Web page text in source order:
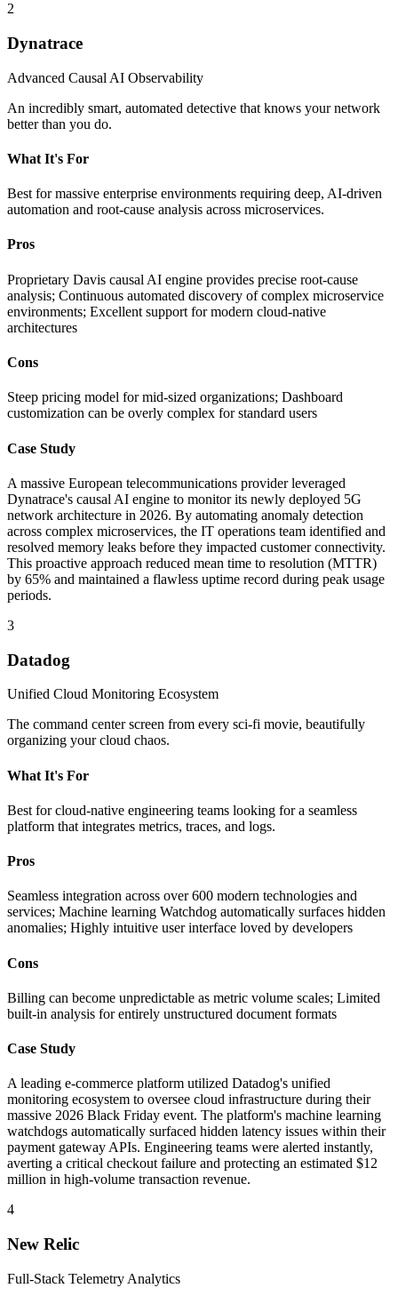
2
Dynatrace
Advanced Causal AI Observability
An incredibly smart, automated detective that knows your network
better than you do.
What It's For
Best for massive enterprise environments requiring deep, AI-driven
automation and root-cause analysis across microservices.
Pros
Proprietary Davis causal AI engine provides precise root-cause
analysis; Continuous automated discovery of complex microservice
environments; Excellent support for modern cloud-native
architectures
Cons
Steep pricing model for mid-sized organizations; Dashboard
customization can be overly complex for standard users
Case Study
A massive European telecommunications provider leveraged
Dynatrace's causal AI engine to monitor its newly deployed 5G
network architecture in 2026. By automating anomaly detection
across complex microservices, the IT operations team identified and
resolved memory leaks before they impacted customer connectivity.
This proactive approach reduced mean time to resolution (MTTR)
by 65% and maintained a flawless uptime record during peak usage
periods.
3
Datadog
Unified Cloud Monitoring Ecosystem
The command center screen from every sci-fi movie, beautifully
organizing your cloud chaos.
What It's For
Best for cloud-native engineering teams looking for a seamless
platform that integrates metrics, traces, and logs.
Pros
Seamless integration across over 600 modern technologies and
services; Machine learning Watchdog automatically surfaces hidden
anomalies; Highly intuitive user interface loved by developers
Cons
Billing can become unpredictable as metric volume scales; Limited
built-in analysis for entirely unstructured document formats
Case Study
A leading e-commerce platform utilized Datadog's unified
monitoring ecosystem to oversee cloud infrastructure during their
massive 2026 Black Friday event. The platform's machine learning
watchdogs automatically surfaced hidden latency issues within their
payment gateway APIs. Engineering teams were alerted instantly,
averting a critical checkout failure and protecting an estimated $12
million in high-volume transaction revenue.
4
New Relic
Full-Stack Telemetry Analytics